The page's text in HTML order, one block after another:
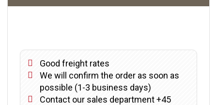
Good freight rates
We will confirm the order as soon as
possible (1-3 business days)
Contact our sales department +45